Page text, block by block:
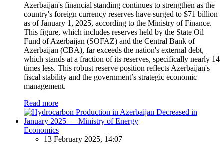
Azerbaijan's financial standing continues to strengthen as the
country's foreign currency reserves have surged to $71 billion
as of January 1, 2025, according to the Ministry of Finance.
This figure, which includes reserves held by the State Oil
Fund of Azerbaijan (SOFAZ) and the Central Bank of
Azerbaijan (CBA), far exceeds the nation's external debt,
which stands at a fraction of its reserves, specifically nearly 14
times less. This robust reserve position reflects Azerbaijan's
fiscal stability and the government’s strategic economic
management.
Read more
Economics
13 February 2025, 14:07